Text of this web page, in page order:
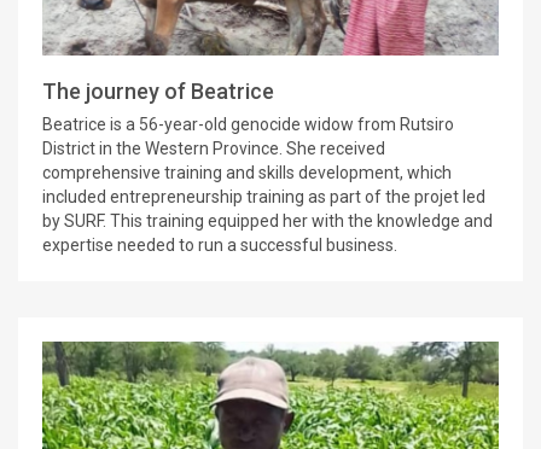
The journey of Beatrice
Beatrice is a 56-year-old genocide widow from Rutsiro
District in the Western Province. She received
comprehensive training and skills development, which
included entrepreneurship training as part of the projet led
by SURF. This training equipped her with the knowledge and
expertise needed to run a successful business.